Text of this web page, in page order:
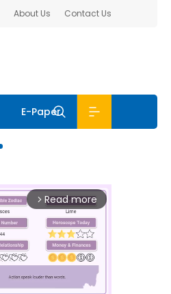
About Us Contact Us
E-Paper
arrow_forward_ios Read more